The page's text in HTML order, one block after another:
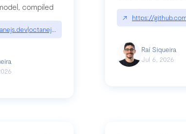
now-in-public-preview/|github.blog/changelog/2026-
compiled
↗ https://
Raí Siqueira
Jul 6, 2026